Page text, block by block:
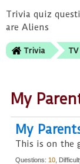
Trivia quiz
are Aliens
Trivia
My
My
This is on the
Questions: 10 ,